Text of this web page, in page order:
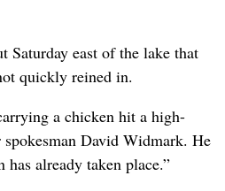
Saturday east of the lake that
quickly reined in.
a chicken hit a high-
David Widmark. He
already taken place.”